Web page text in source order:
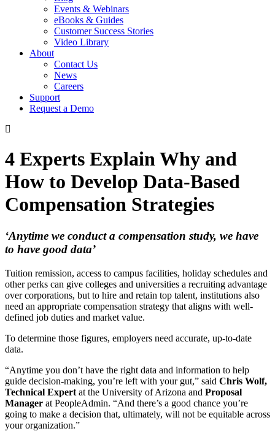
Events & Webinars
eBooks & Guides
Customer Success Stories
Video Library
About
Contact Us
News
Careers
Support
Request a Demo
4 Experts Explain Why and
How to Develop Data-Based
Compensation Strategies
‘Anytime we conduct a compensation study, we have
to have good data’
Tuition remission, access to campus facilities, holiday schedules and
other perks can give colleges and universities a recruiting advantage
over corporations, but to hire and retain top talent, institutions also
need an appropriate compensation strategy that aligns with well-
defined job duties and market value.
To determine those figures, employers need accurate, up-to-date
data.
“Anytime you don’t have the right data and information to help
guide decision-making, you’re left with your gut,” said Chris Wolf,
Technical Expert at the University of Arizona and Proposal
Manager at PeopleAdmin. “And there’s a good chance you’re
going to make a decision that, ultimately, will not be equitable across
your organization.”